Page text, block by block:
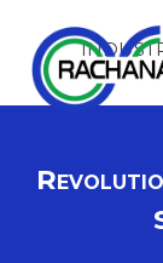
content
for